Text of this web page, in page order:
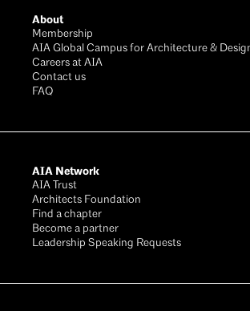
About
Membership
AIA Global Campus for Architecture &
Careers at AIA
Contact us
FAQ
AIA Network
AIA Trust
Architects Foundation
Find a chapter
Become a partner
Leadership Speaking Requests